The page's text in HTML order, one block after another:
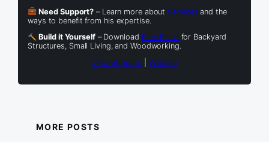
Need Support? – Learn more about Services and the
ways to benefit from his expertise.
Build it Yourself– Download Free Plans for Backyard
Structures, Small Living, and Woodworking.
View all posts
Website
MORE POSTS